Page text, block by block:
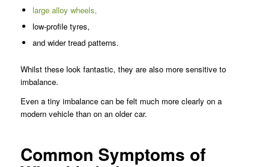
large alloy wheels,
low-profile tyres,
and wider tread patterns.
Whilst these look fantastic, they are also more sensitive to
imbalance.
Even a tiny imbalance can be felt much more clearly on a
modern vehicle than on an older car.
Common Symptoms of